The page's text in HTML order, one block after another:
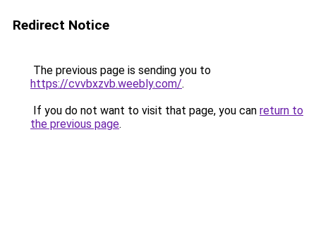
Redirect Notice
The previous page is sending you to
https://cvvbxzvb.weebly.com/.
If you do not want to visit that page, you can return to
the previous page.